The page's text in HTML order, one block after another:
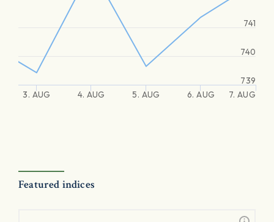
3. AUG 4. AUG 5. AUG 6. AUG 7. AUG
739
740
741
Featured indices